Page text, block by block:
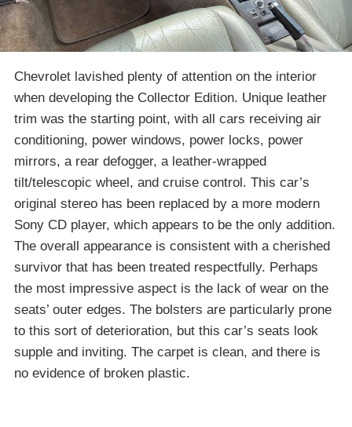
Chevrolet lavished plenty of attention on the interior
when developing the Collector Edition. Unique leather
trim was the starting point, with all cars receiving air
conditioning, power windows, power locks, power
mirrors, a rear defogger, a leather-wrapped
tilt/telescopic wheel, and cruise control. This car’s
original stereo has been replaced by a more modern
Sony CD player, which appears to be the only addition.
The overall appearance is consistent with a cherished
survivor that has been treated respectfully. Perhaps
the most impressive aspect is the lack of wear on the
seats’ outer edges. The bolsters are particularly prone
to this sort of deterioration, but this car’s seats look
supple and inviting. The carpet is clean, and there is
no evidence of broken plastic.